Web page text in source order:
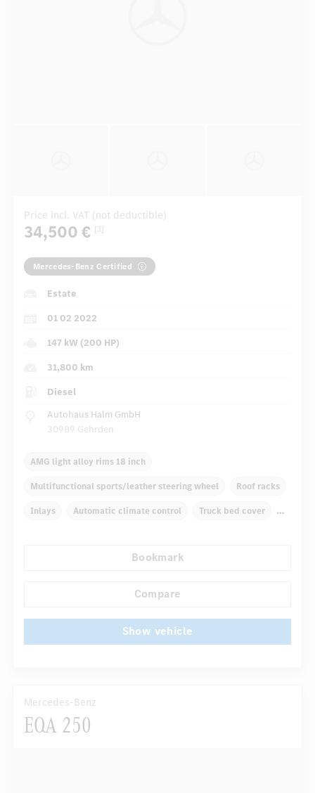
Price incl. VAT (not deductible)
34,500 € [3]
Mercedes-Benz Certified
Estate
01 02 2022
147 kW (200 HP)
31,800 km
Diesel
Autohaus Halm GmbH
30989 Gehrden
AMG light alloy rims 18 inch
Multifunctional sports/leather steering wheel Roof racks
Inlays Automatic climate control Truck bed cover
Bookmark
Compare
Show vehicle
Mercedes-Benz
EQA 250